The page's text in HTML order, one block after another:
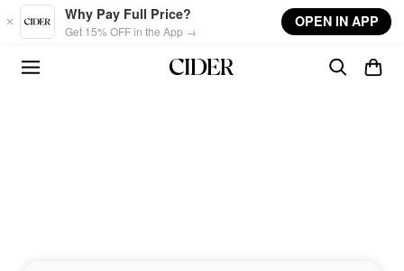
Skip to main content
Why Pay Full Price?
Get 15% OFF in the App →
OPEN IN APP